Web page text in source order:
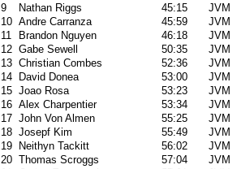
9
Nathan Riggs 45:15 JVM
10 Andre Carranza 45:59 JVM
11
Brandon Nguyen 46:18 JVM
12 Gabe Sewell 50:35 JVM
13 Christian Combes 52:36 JVM
14
David Donea 53:00 JVM
15 Joao Rosa 53:23 JVM
16 Alex Charpentier 53:34 JVM
17 John Von Almen 55:25 JVM
18 Josepf Kim 55:49 JVM
19
Neithyn Tackitt 56:02 JVM
20 Thomas Scroggs 57:04 JVM